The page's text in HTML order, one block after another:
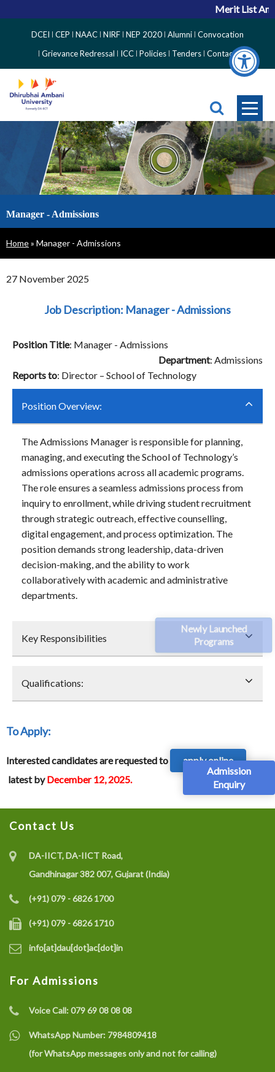
Newly Launched
Programs
Admission
Enquiry
Merit List
Side
Menu
DCEI CEP NAAC NIRF NEP 2020 Alumni Convocation
Grievance Redressal
ICC Policies Tenders Contact
Manager - Admissions
Breadcrumb
Home Manager - Admissions
27 November 2025
Job Description: Manager - Admissions
Position Title: Manager - Admissions
Department: Admissions
Reports to: Director – School of Technology
Position Overview:
The Admissions Manager is responsible for planning,
managing, and executing the School of Technology’s
admissions operations across all academic programs.
The role ensures a seamless admissions process from
inquiry to enrollment, while driving student recruitment
through strategic outreach, effective counselling,
digital engagement, and process optimization. The
position demands strong leadership, data-driven
decision-making, and the ability to work
collaboratively with academic and administrative
departments.
Key Responsibilities
Qualifications:
To Apply:
Interested candidates are requested to
apply online
latest byDecember 12, 2025.
Contact Us
DA-IICT, DA-IICT Road,
Gandhinagar 382 007, Gujarat (India)
(+91) 079 - 6826 1700
(+91) 079 - 6826 1710
info[at]dau[dot]ac[dot]in
For Admissions
Voice Call:079 69 08 08 08
WhatsApp Number: 7984809418
(for WhatsApp messages only and not for calling)